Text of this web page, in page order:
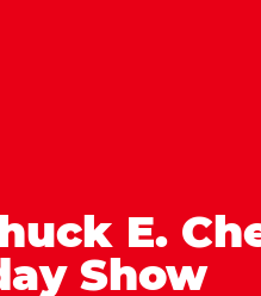
E.
Show